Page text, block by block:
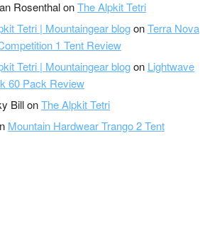
RosenthalonThe Alpkit Tetri
Tetri | Mountaingear blogonTerra Nova
1 Tent Review
Tetri | Mountaingear blogon Lightwave
60 Pack Review
BillonThe Alpkit Tetri
Mountain Hardwear Trango 2 Tent